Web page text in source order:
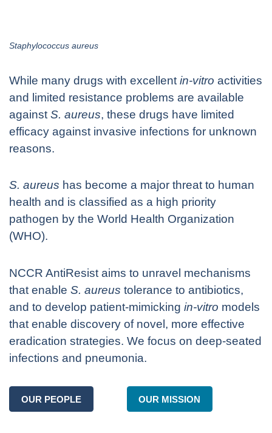
Staphylococcus aureus
While many drugs with excellent in-vitro activities
and limited resistance problems are available
against S. aureus, these drugs have limited
efficacy against invasive infections for unknown
reasons.
S. aureus has become a major threat to human
health and is classified as a high priority
pathogen by the World Health Organization
(WHO).
NCCR AntiResist aims to unravel mechanisms
that enable S. aureus tolerance to antibiotics,
and to develop patient-mimicking in-vitro models
that enable discovery of novel, more effective
eradication strategies. We focus on deep-seated
infections and pneumonia.
OUR PEOPLE OUR MISSION